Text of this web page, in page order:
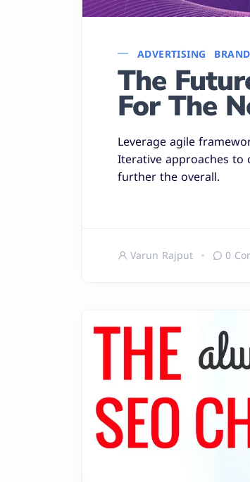
ADVERTISING
The
For The
Leverage agile
Iterative approaches
further the overall.
Varun Rajput 0